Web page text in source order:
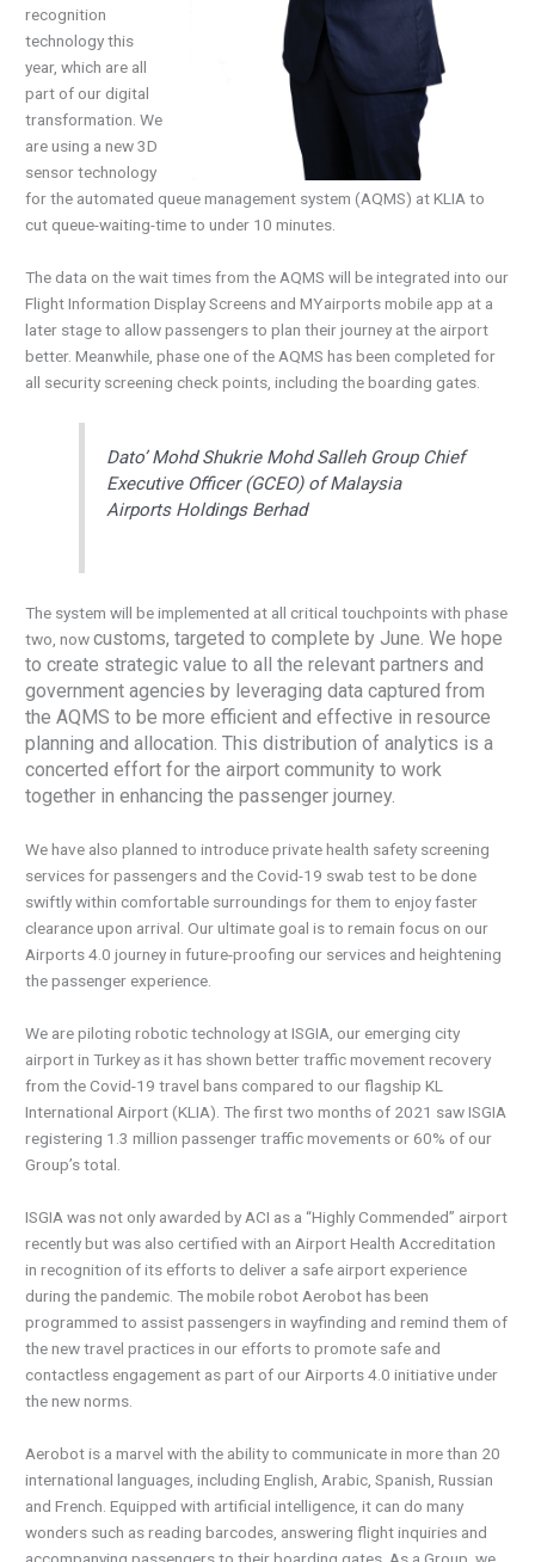
recognition
technology this
year, which are all
part of our digital
transformation. We
are using a new 3D
sensor technology
for the automated queue management system (AQMS) at KLIA to
cut queue-waiting-time to under 10 minutes.
The data on the wait times from the AQMS will be integrated into our
Flight Information Display Screens and MYairports mobile app at a
later stage to allow passengers to plan their journey at the airport
better. Meanwhile, phase one of the AQMS has been completed for
all security screening check points, including the boarding gates.
Dato’ Mohd Shukrie Mohd Salleh Group Chief
Executive Officer (GCEO) of Malaysia
Airports Holdings Berhad
The system will be implemented at all critical touchpoints with phase
two, nowcustoms, targeted to complete by June. We hope
to create strategic value to all the relevant partners and
government agencies by leveraging data captured from
the AQMS to be more efficient and effective in resource
planning and allocation. This distribution of analytics is a
concerted effort for the airport community to work
together in enhancing the passenger journey.
We have also planned to introduce private health safety screening
services for passengers and the Covid-19 swab test to be done
swiftly within comfortable surroundings for them to enjoy faster
clearance upon arrival. Our ultimate goal is to remain focus on our
Airports 4.0 journey in future-proofing our services and heightening
the passenger experience.
We are piloting robotic technology at ISGIA, our emerging city
airport in Turkey as it has shown better traffic movement recovery
from the Covid-19 travel bans compared to our flagship KL
International Airport (KLIA). The first two months of 2021 saw ISGIA
registering 1.3 million passenger traffic movements or 60% of our
Group’s total.
ISGIA was not only awarded by ACI as a “Highly Commended” airport
recently but was also certified with an Airport Health Accreditation
in recognition of its efforts to deliver a safe airport experience
during the pandemic. The mobile robot Aerobot has been
programmed to assist passengers in wayfinding and remind them of
the new travel practices in our efforts to promote safe and
contactless engagement as part of our Airports 4.0 initiative under
the new norms.
Aerobot is a marvel with the ability to communicate in more than 20
international languages, including English, Arabic, Spanish, Russian
and French. Equipped with artificial intelligence, it can do many
wonders such as reading barcodes, answering flight inquiries and